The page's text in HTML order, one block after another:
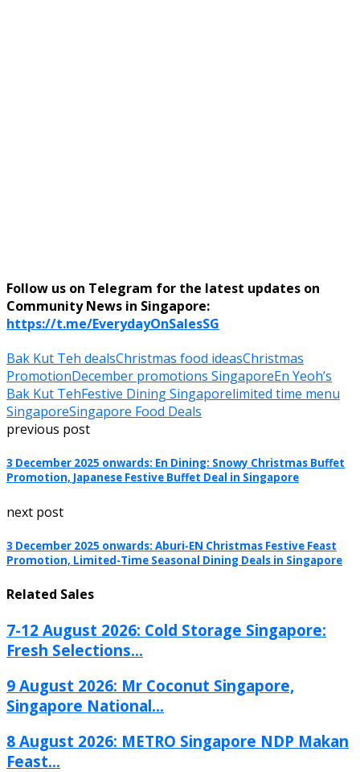
Follow us on Telegram for the latest updates on
Community News in Singapore:
https://t.me/EverydayOnSalesSG
Bak Kut Teh dealsChristmas food ideasChristmas
PromotionDecember promotions SingaporeEn Yeoh’s
Bak Kut TehFestive Dining Singaporelimited time menu
SingaporeSingapore Food Deals
previous post
3 December 2025 onwards: En Dining: Snowy Christmas Buffet
Promotion, Japanese Festive Buffet Deal in Singapore
next post
3 December 2025 onwards: Aburi-EN Christmas Festive Feast
Promotion, Limited-Time Seasonal Dining Deals in Singapore
Related Sales
7-12 August 2026: Cold Storage Singapore:
Fresh Selections...
9 August 2026: Mr Coconut Singapore,
Singapore National...
8 August 2026: METRO Singapore NDP Makan
Feast...